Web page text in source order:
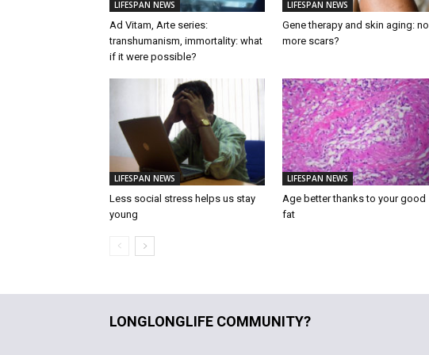
LIFESPAN NEWS
Ad Vitam, Arte series:
transhumanism, immortality: what
if it were possible?
LIFESPAN NEWS
Gene therapy and skin aging: no
more scars?
LIFESPAN NEWS
Less social stress helps us stay
young
LIFESPAN NEWS
Age better thanks to your good
fat
LONGLONGLIFE COMMUNITY?